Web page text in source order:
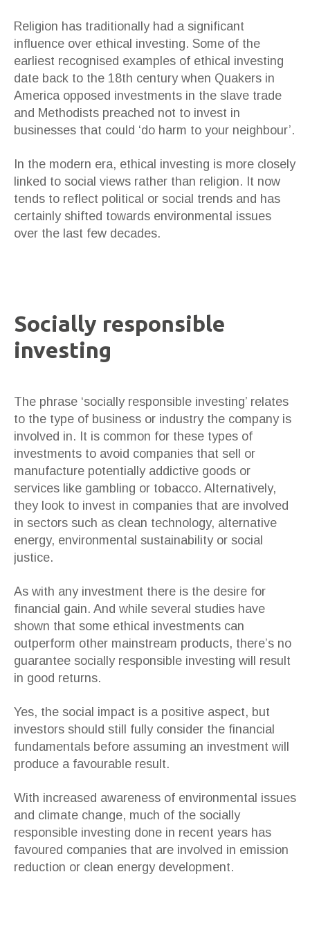
Religion has traditionally had a significant
influence over ethical investing. Some of the
earliest recognised examples of ethical investing
date back to the 18th century when Quakers in
America opposed investments in the slave trade
and Methodists preached not to invest in
businesses that could ‘do harm to your neighbour’.
In the modern era, ethical investing is more closely
linked to social views rather than religion. It now
tends to reflect political or social trends and has
certainly shifted towards environmental issues
over the last few decades.
Socially responsible
investing
The phrase ‘socially responsible investing’ relates
to the type of business or industry the company is
involved in. It is common for these types of
investments to avoid companies that sell or
manufacture potentially addictive goods or
services like gambling or tobacco. Alternatively,
they look to invest in companies that are involved
in sectors such as clean technology, alternative
energy, environmental sustainability or social
justice.
As with any investment there is the desire for
financial gain. And while several studies have
shown that some ethical investments can
outperform other mainstream products, there’s no
guarantee socially responsible investing will result
in good returns.
Yes, the social impact is a positive aspect, but
investors should still fully consider the financial
fundamentals before assuming an investment will
produce a favourable result.
With increased awareness of environmental issues
and climate change, much of the socially
responsible investing done in recent years has
favoured companies that are involved in emission
reduction or clean energy development.